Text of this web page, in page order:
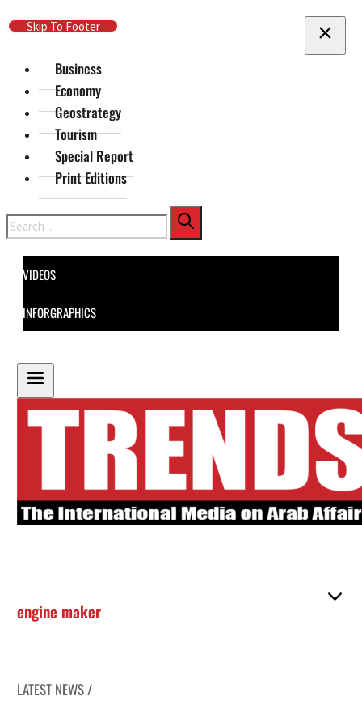
Skip To Main Content
Skip To Footer
Business
Economy
Geostrategy
Tourism
Special Report
Print Editions
Search
VIDEOS
INFORGRAPHICS
engine maker
LATEST NEWS /